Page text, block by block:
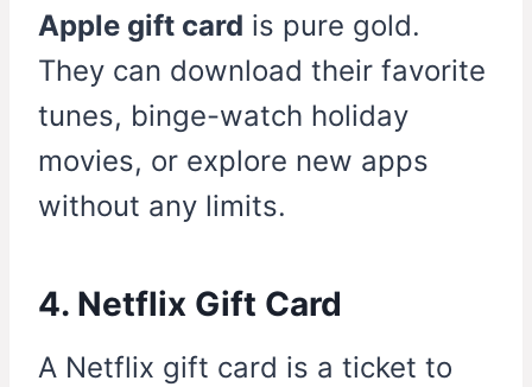
Apple gift card is pure gold.
They can download their favorite
tunes, binge-watch holiday
movies, or explore new apps
without any limits.
4. Netflix Gift Card
A Netflix gift card is a ticket to